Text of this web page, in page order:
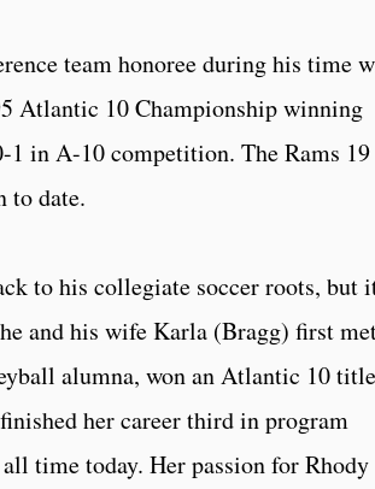
team honoree during his time
Atlantic 10 Championship winning
1 in A-10 competition. The Rams 19
to date.
to his collegiate soccer roots, but
and his wife Karla (Bragg) first
alumna, won an Atlantic 10 title
her career third in program
time today. Her passion for Rhody